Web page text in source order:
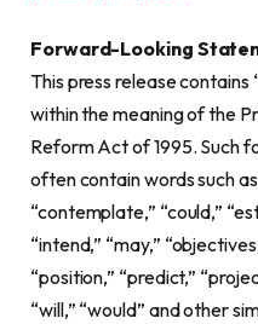
Forward-Looking
This press release
within the meaning of the
Reform Act of 1995. Such
often contain words such
“contemplate,” “could,”
“intend,” “may,”
“position,” “predict,”
“will,” “would” and other